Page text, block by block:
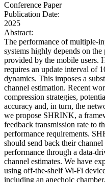
Conference Paper
Publication Date:
2025
Abstract:
The performance of multiple-
systems highly depends on
provided by the mobile users.
requires an update interval of
dynamics. This imposes a
channel estimation. Recent
compression strategies,
accuracy and, in turn, the
we propose SHRINK, a
feedback transmission rate to
performance requirements.
should send back their
performance through a data-
channel estimates. We have
using off-the-shelf Wi-Fi
including an anechoic